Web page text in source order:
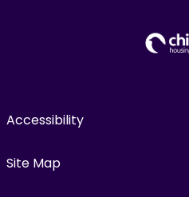
Accessibility
Site Map